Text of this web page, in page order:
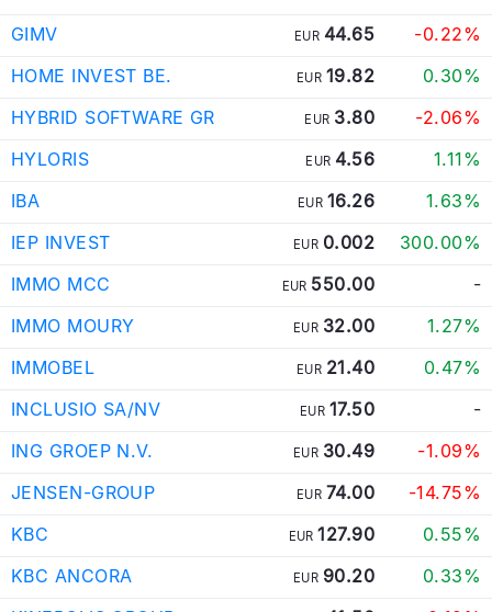
GIMV
EUR 44.65
-0.22%
HOME INVEST BE.
EUR 19.82
0.30%
HYBRID SOFTWARE GR
EUR 3.80
-2.06%
HYLORIS
EUR 4.56
1.11%
IBA
EUR 16.26
1.63%
IEP INVEST
EUR 0.002
300.00%
IMMO MCC
EUR 550.00
-
IMMO MOURY
EUR 32.00
1.27%
IMMOBEL
EUR 21.40
0.47%
INCLUSIO SA/NV
EUR 17.50
-
ING GROEP N.V.
EUR 30.49
-1.09%
JENSEN-GROUP
EUR 74.00
-14.75%
KBC
EUR127.90
0.55%
KBC ANCORA
EUR 90.20
0.33%